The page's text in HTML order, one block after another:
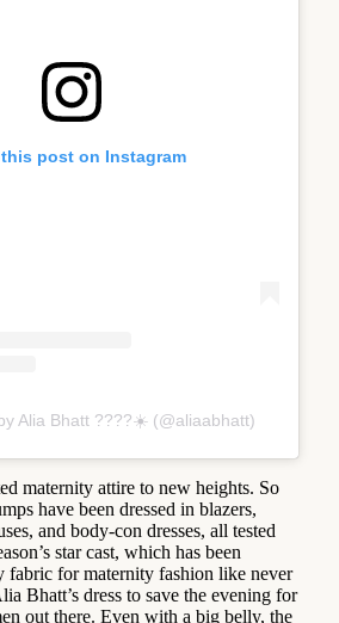
post on Instagram
Alia Bhatt ????☀️ (@aliaabhatt)
maternity attire to new heights. So
have been dressed in blazers,
and body-con dresses, all tested
star cast, which has been
fabric for maternity fashion like never
Bhatt’s dress to save the evening for
out there. Even with a big belly, the